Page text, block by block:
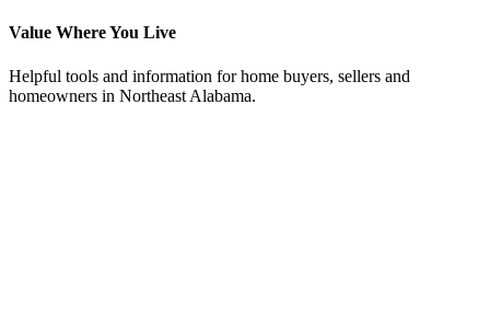
Value Where You Live
Helpful tools and information for home buyers, sellers and
homeowners in Northeast Alabama.